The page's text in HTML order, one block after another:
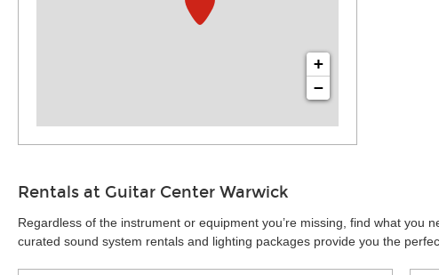
+
−
Rentals at Guitar Center Warwick
Regardless of the instrument or equipment you’re missing, find what
curated sound system rentals and lighting packages provide you the